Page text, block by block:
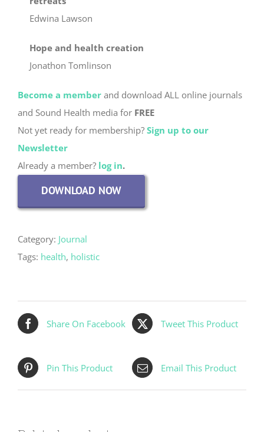
Edwina Lawson
Hope and health creation
Jonathon Tomlinson
Become a member and download ALL online journals
and Sound Health media for FREE
Not yet ready for membership? Sign up to our
Newsletter
Already a member? log in.
DOWNLOAD NOW
Category: Journal
Tags: health, holistic
Share On Facebook Tweet This Product
Pin This Product Email This Product